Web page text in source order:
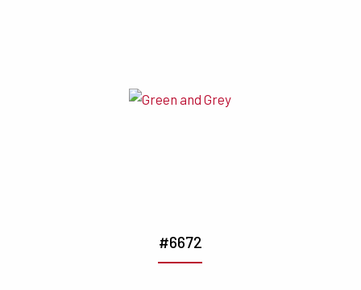
#6672